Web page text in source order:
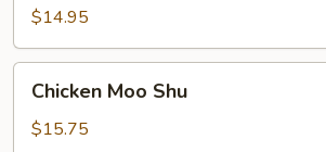
Shu$14.95
Moo
Shu
Chicken Moo Shu
$15.75